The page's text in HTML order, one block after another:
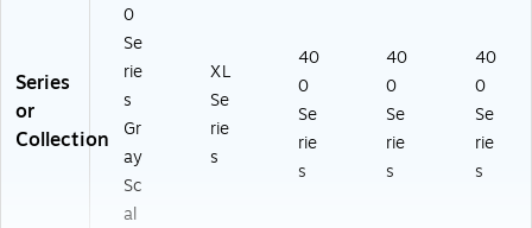
Series
or
Collection
0
Se
rie
s
Gr
ay
Sc
al
XL
Se
rie
s
40
0
Se
rie
s
40
0
Se
rie
s
40
0
Se
rie
s